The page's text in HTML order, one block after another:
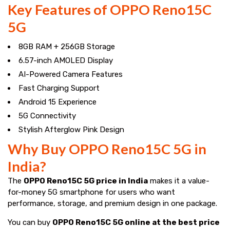
Key Features of OPPO Reno15C
5G
8GB RAM + 256GB Storage
6.57-inch AMOLED Display
AI-Powered Camera Features
Fast Charging Support
Android 15 Experience
5G Connectivity
Stylish Afterglow Pink Design
Why Buy OPPO Reno15C 5G in
India?
The OPPO Reno15C 5G price in India makes it a value-
for-money 5G smartphone for users who want
performance, storage, and premium design in one package.
You can buy OPPO Reno15C 5G online at the best price